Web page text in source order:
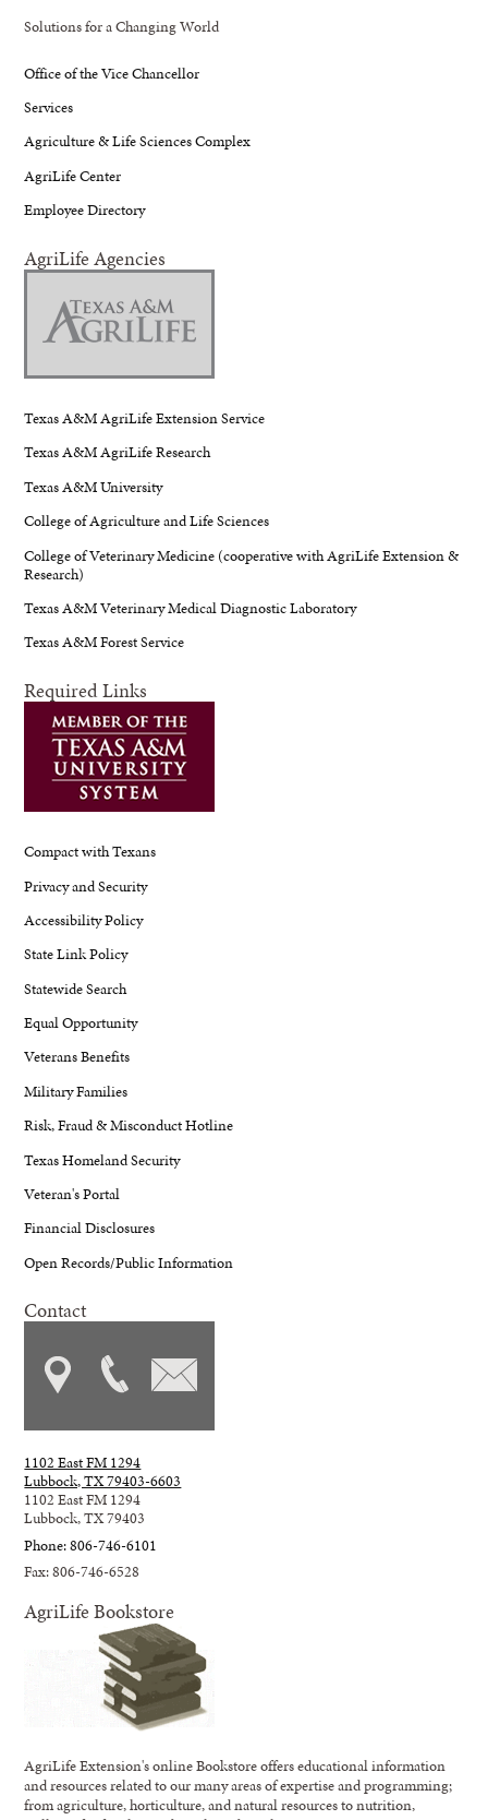
Solutions for a Changing World
Office of the Vice Chancellor
Services
Agriculture & Life Sciences Complex
AgriLife Center
Employee Directory
AgriLife Agencies
Texas A&M AgriLife Extension Service
Texas A&M AgriLife Research
Texas A&M University
College of Agriculture and Life Sciences
College of Veterinary Medicine (cooperative with AgriLife Extension &
Research)
Texas A&M Veterinary Medical Diagnostic Laboratory
Texas A&M Forest Service
Required Links
Compact with Texans
Privacy and Security
Accessibility Policy
State Link Policy
Statewide Search
Equal Opportunity
Veterans Benefits
Military Families
Risk, Fraud & Misconduct Hotline
Texas Homeland Security
Veteran's Portal
Financial Disclosures
Open Records/Public Information
Contact
1102 East FM 1294
Lubbock, TX 79403-6603
1102 East FM 1294
Lubbock, TX 79403
Phone: 806-746-6101
Fax: 806-746-6528
AgriLife Bookstore
AgriLife Extension's online Bookstore offers educational information
and resources related to our many areas of expertise and programming;
from agriculture, horticulture, and natural resources to nutrition,